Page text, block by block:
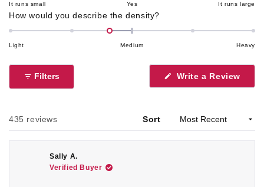
minus
a
scale
It runs small Yes It runs large
How would you describe the density?Rated
-0.4
scale
of
to
2
Light Medium Heavy
Filters
Write a Review
window)
435 reviews Sort
Sally A.
Verified Buyer
Loading...